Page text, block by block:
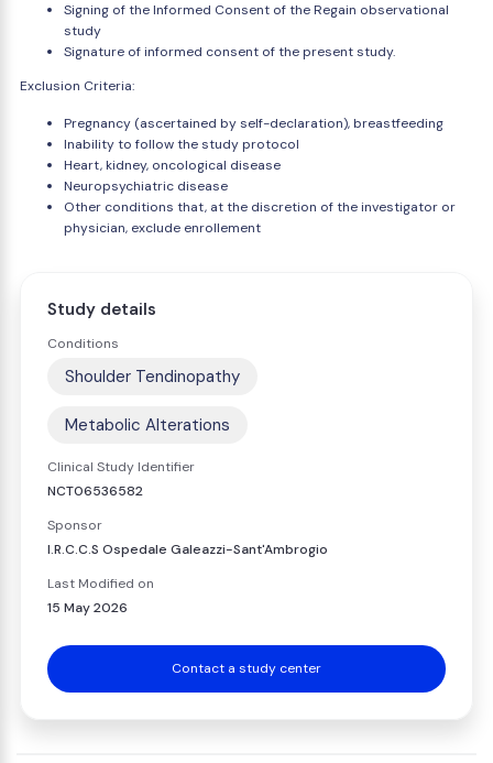
Signing of the Informed Consent of the Regain observational
study
Signature of informed consent of the present study.
Exclusion Criteria:
Pregnancy (ascertained by self-declaration), breastfeeding
Inability to follow the study protocol
Heart, kidney, oncological disease
Neuropsychiatric disease
Other conditions that, at the discretion of the investigator or
physician, exclude enrollement
Study details
Conditions
Shoulder Tendinopathy
Metabolic Alterations
Clinical Study Identifier
NCT06536582
Sponsor
I.R.C.C.S Ospedale Galeazzi-Sant'Ambrogio
Last Modified on
15 May 2026
Contact a study center